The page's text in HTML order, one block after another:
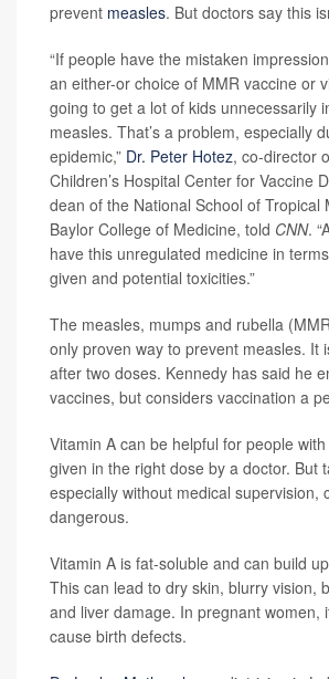
prevent measles. But doctors say this
“If people have the mistaken
an either-or choice of MMR vaccine or
going to get a lot of kids unnecessarily
measles. That’s a problem, especially
epidemic,” Dr. Peter Hotez, co-director
Children’s Hospital Center for Vaccine
dean of the National School of Tropical
Baylor College of Medicine, told CNN.
have this unregulated medicine in
given and potential toxicities.”
The measles, mumps and rubella
only proven way to prevent measles. It
after two doses. Kennedy has said he
vaccines, but considers vaccination a
Vitamin A can be helpful for people
given in the right dose by a doctor. But
especially without medical supervision,
dangerous.
Vitamin A is fat-soluble and can build
This can lead to dry skin, blurry vision,
and liver damage. In pregnant women,
cause birth defects.